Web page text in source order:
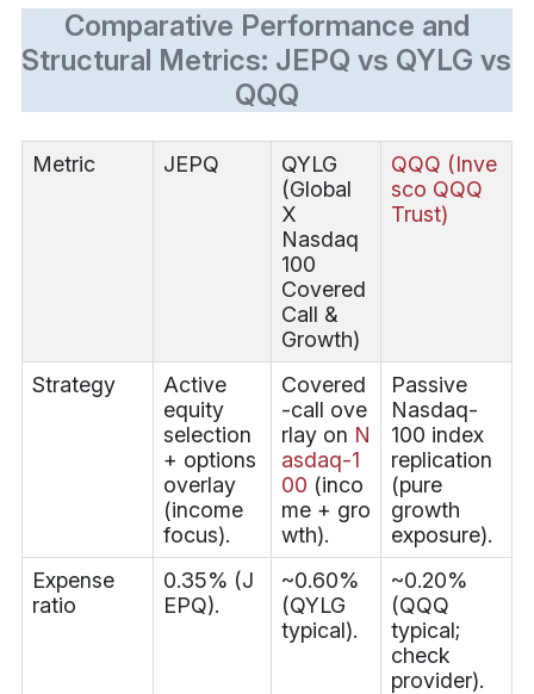
Comparative Performance and
Structural Metrics: JEPQ vs QYLG vs
QQQ
Metric JEPQ
QYLG
(Global
X
Nasdaq
100
Covered
Call &
Growth)
QQQ (Inve
sco QQQ
Trust)
Strategy
Active
equity
selection
+ options
overlay
(income
focus).
Covered
-call ove
rlay on N
asdaq-1
00 (inco
me + gro
wth).
Passive
Nasdaq-
100 index
replication
(pure
growth
exposure).
Expense
ratio
0.35% (J
EPQ).
~0.60%
(QYLG
typical).
~0.20%
(QQQ
typical;
check
provider).